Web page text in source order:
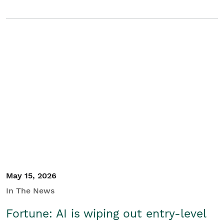
May 15, 2026
In The News
Fortune: AI is wiping out entry-level